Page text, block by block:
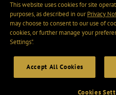
This website uses cookies for site
purposes, as described in ourPrivacy
may choose to consent to our use of
cookies, or further manage your
Settings".
Accept All Cookies
Cookies